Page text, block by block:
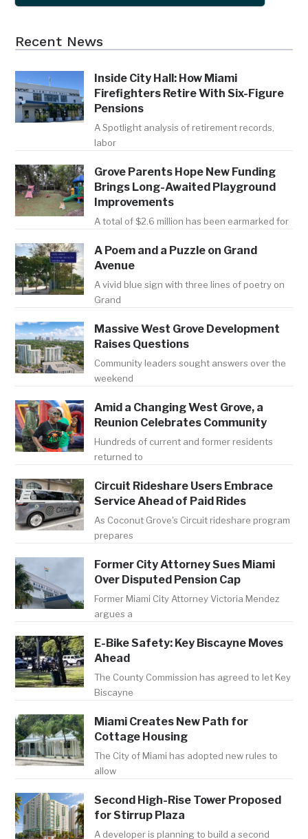
Recent News
Inside City Hall: How Miami
Firefighters Retire With Six-Figure
Pensions
A Spotlight analysis of retirement records,
labor
Grove Parents Hope New Funding
Brings Long-Awaited Playground
Improvements
A total of $2.6 million has been earmarked for
A Poem and a Puzzle on Grand
Avenue
A vivid blue sign with three lines of poetry on
Grand
Massive West Grove Development
Raises Questions
Community leaders sought answers over the
weekend
Amid a Changing West Grove, a
Reunion Celebrates Community
Hundreds of current and former residents
returned to
Circuit Rideshare Users Embrace
Service Ahead of Paid Rides
As Coconut Grove's Circuit rideshare program
prepares
Former City Attorney Sues Miami
Over Disputed Pension Cap
Former Miami City Attorney Victoria Mendez
argues a
E-Bike Safety: Key Biscayne Moves
Ahead
The County Commission has agreed to let Key
Biscayne
Miami Creates New Path for
Cottage Housing
The City of Miami has adopted new rules to
allow
Second High-Rise Tower Proposed
for Stirrup Plaza
A developer is planning to build a second